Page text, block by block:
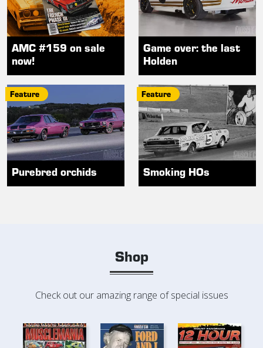
AMC #159 on sale
now!
Game over: the last
Holden
Feature
Purebred orchids
Feature
Smoking HOs
Shop
Check out our amazing range of special issues